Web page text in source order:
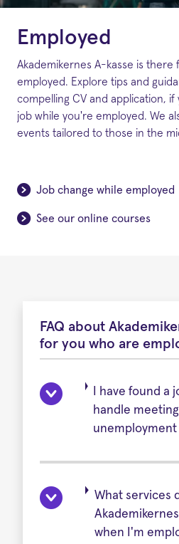
Employed
Akademikernes A-kasse is there
employed. Explore tips and
compelling CV and application,
job while you're employed. We
events tailored to those in the
Job change while employed
See our online courses
FAQ about
for you who are
I have found a
handle
What services
when I'm